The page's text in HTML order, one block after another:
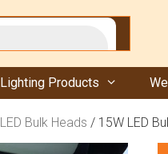
Lighting Products
LED Bulk Heads / 15W LED